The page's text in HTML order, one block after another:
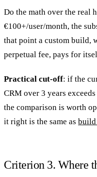
Do the math over the real
€100+/user/month, the
that point a custom build,
perpetual fee, pays for
Practical cut-off: if the
CRM over 3 years
the comparison is worth
it right is the same as build
Criterion 3. Where